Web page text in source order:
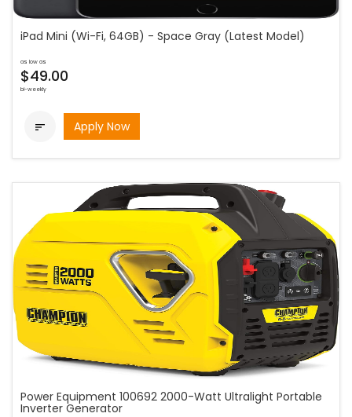
iPad Mini (Wi-Fi, 64GB) - Space Gray (Latest Model)
as low as
$49.00
bi-weekly
 Apply Now
Power Equipment 100692 2000-Watt Ultralight Portable
Inverter Generator